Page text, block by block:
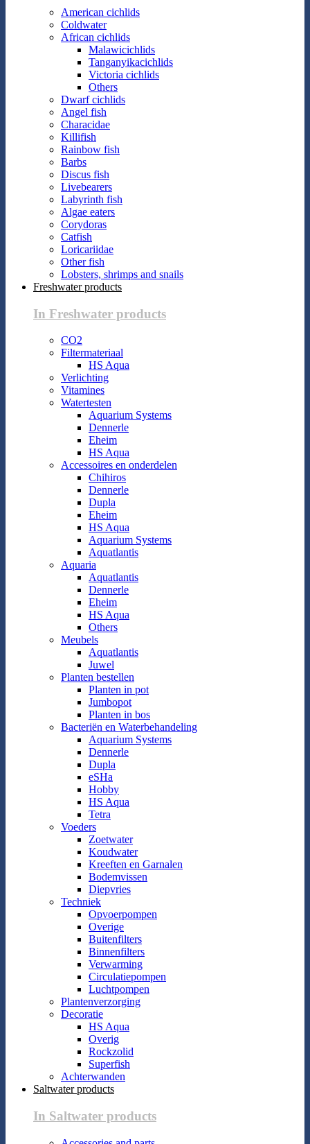
American cichlids
Coldwater
African cichlids
Malawicichlids
Tanganyikacichlids
Victoria cichlids
Others
Dwarf cichlids
Angel fish
Characidae
Killifish
Rainbow fish
Barbs
Discus fish
Livebearers
Labyrinth fish
Algae eaters
Corydoras
Catfish
Loricariidae
Other fish
Lobsters, shrimps and snails
Freshwater products
In Freshwater products
CO2
Filtermateriaal
HS Aqua
Verlichting
Vitamines
Watertesten
Aquarium Systems
Dennerle
Eheim
HS Aqua
Accessoires en onderdelen
Chihiros
Dennerle
Dupla
Eheim
HS Aqua
Aquarium Systems
Aquatlantis
Aquaria
Aquatlantis
Dennerle
Eheim
HS Aqua
Others
Meubels
Aquatlantis
Juwel
Planten bestellen
Planten in pot
Jumbopot
Planten in bos
Bacteriën en Waterbehandeling
Aquarium Systems
Dennerle
Dupla
eSHa
Hobby
HS Aqua
Tetra
Voeders
Zoetwater
Koudwater
Kreeften en Garnalen
Bodemvissen
Diepvries
Techniek
Opvoerpompen
Overige
Buitenfilters
Binnenfilters
Verwarming
Circulatiepompen
Luchtpompen
Plantenverzorging
Decoratie
HS Aqua
Overig
Rockzolid
Superfish
Achterwanden
Saltwater products
In Saltwater products